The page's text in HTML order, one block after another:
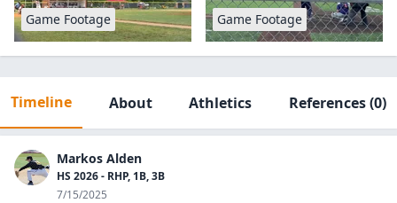
Game Footage Game Footage
Timeline About Athletics References(0)
Markos Alden
HS 2026 - RHP, 1B, 3B
7/15/2025